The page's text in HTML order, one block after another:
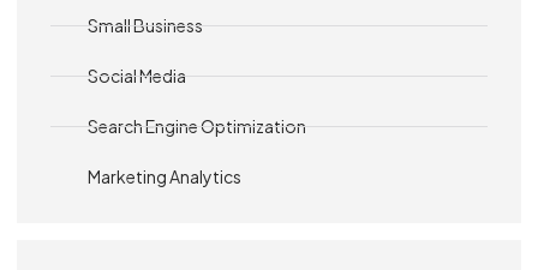
Small Business
Social Media
Search Engine Optimization
Marketing Analytics